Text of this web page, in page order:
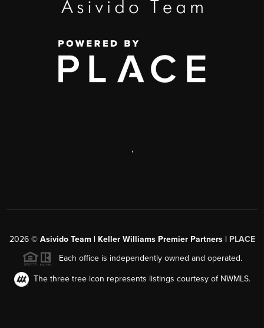
,
2026© Asivido Team | Keller Williams Premier Partners | PLACE
Each office is independently owned and operated.
The three tree icon represents listings courtesy of NWMLS.